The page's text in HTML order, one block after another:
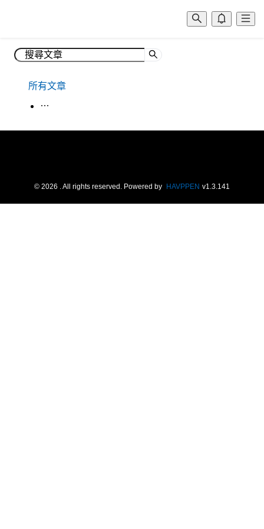
所有文章
生活韓語
© 2026 . All rights reserved. Powered by HAVPPEN v1.3.141